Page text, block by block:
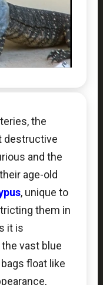
the
destructive
and the
age-old
, unique to
them in
it is
vast blue
float like